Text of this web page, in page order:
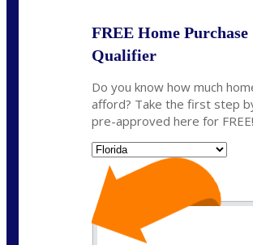
FREE Home Purchase
Qualifier
Do you know how much
afford? Take the first step
pre-approved here for FREE!